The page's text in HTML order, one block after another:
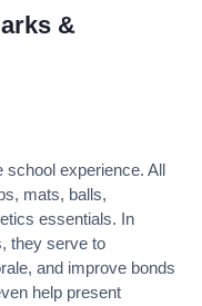
&
school experience. All
mats, balls,
essentials. In
they serve to
and improve bonds
help present